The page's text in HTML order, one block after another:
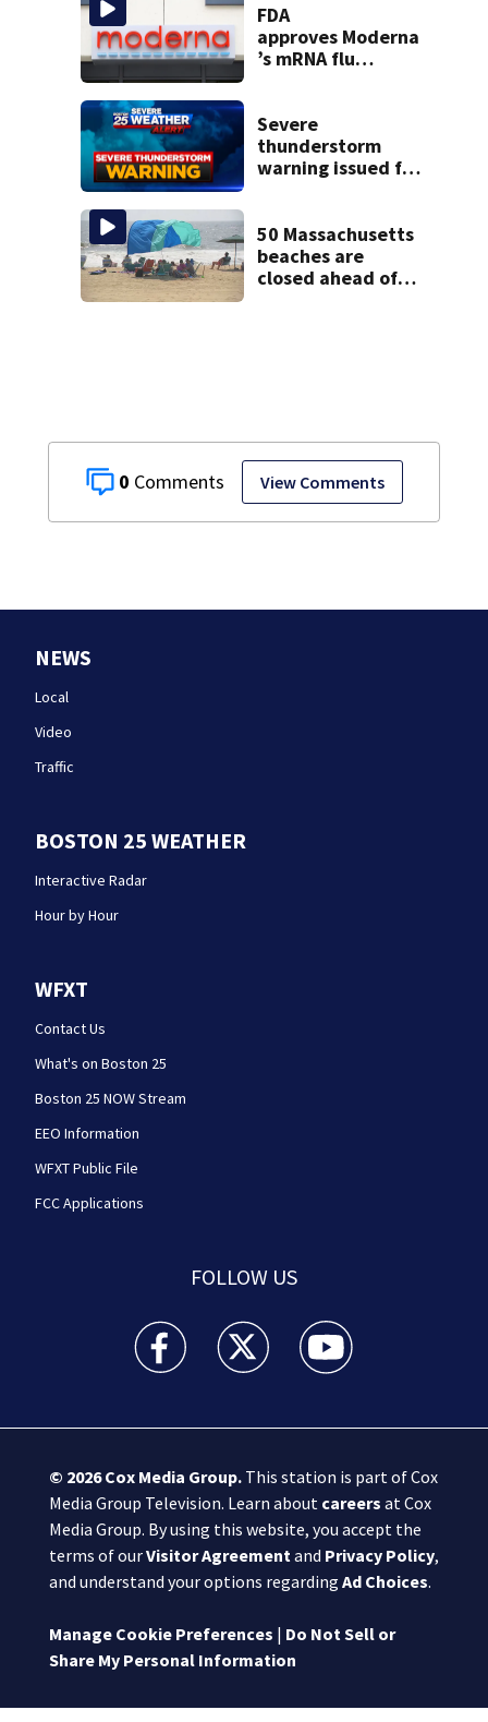
0 View Comments
mom take the
stand
FDA
approves Moderna
’s mRNA flu
Severe
thunderstorm
warning issued for
50 Massachusetts
beaches are
closed ahead of
NEWS
Local
Video
Traffic
BOSTON 25 WEATHER
Interactive Radar
Hour by Hour
WFXT
Contact Us
What's on Boston 25
Boston 25 NOW Stream
EEO Information
WFXT Public File
FCC Applications
FOLLOW US
Boston 25 News facebook feed(Opens a new
Boston 25 News twitter feed(Opens
Boston 25 News
© 2026Cox Media Group.This station is part of Cox
Media Group Television. Learn about careers at Cox
Media Group. By using this website, you accept the
terms of ourVisitor Agreement and Privacy Policy,
and understand your options regarding Ad Choices.
Manage Cookie Preferences | Do Not Sell or
Share My Personal Information